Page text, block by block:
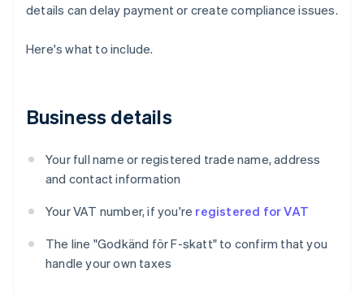
details can delay payment or create compliance issues.
Here's what to include.
Business details
Your full name or registered trade name, address
and contact information
Your VAT number, if you're registered for VAT
The line "Godkänd för F-skatt" to confirm that you
handle your own taxes